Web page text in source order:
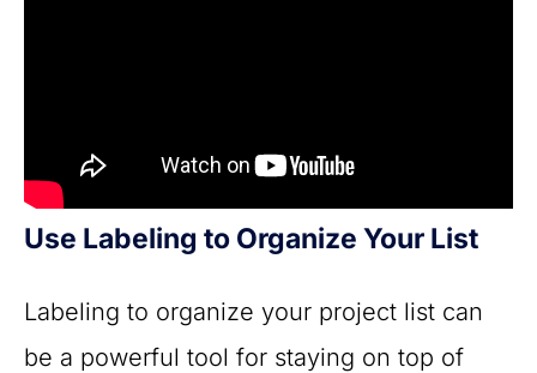
Use Labeling to Organize Your List
Labeling to organize your project list can
be a powerful tool for staying on top of